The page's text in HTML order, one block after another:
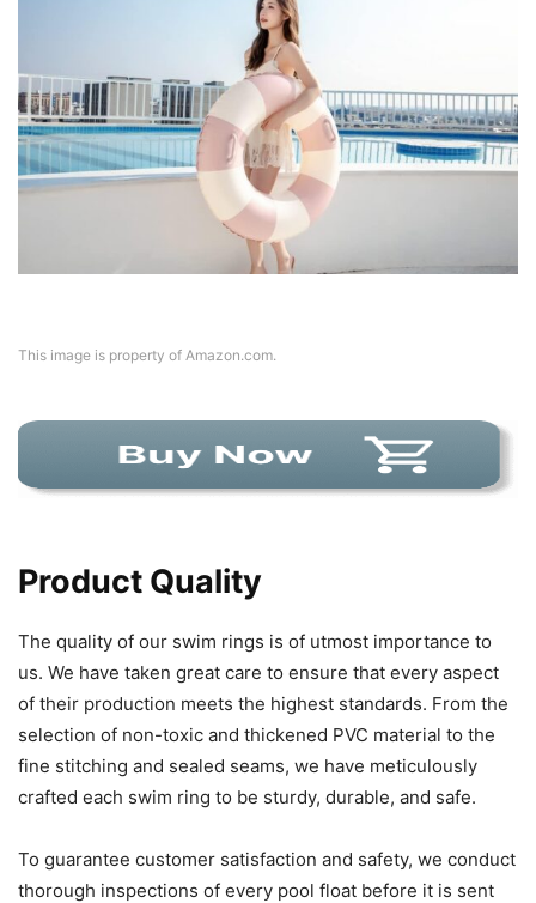
This image is property of Amazon.com.
Product Quality
The quality of our swim rings is of utmost importance to
us. We have taken great care to ensure that every aspect
of their production meets the highest standards. From the
selection of non-toxic and thickened PVC material to the
fine stitching and sealed seams, we have meticulously
crafted each swim ring to be sturdy, durable, and safe.
To guarantee customer satisfaction and safety, we conduct
thorough inspections of every pool float before it is sent